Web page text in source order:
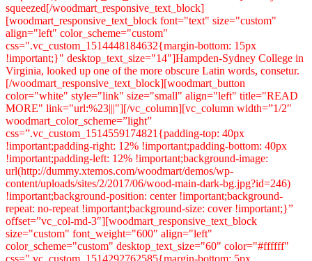
squeezed[/woodmart_responsive_text_block]
[woodmart_responsive_text_block font="text" size="custom"
align="left" color_scheme="custom"
css=".vc_custom_1514448184632{margin-bottom: 15px
!important;}" desktop_text_size="14"]Hampden-Sydney College in
Virginia, looked up one of the more obscure Latin words, consetur.
[/woodmart_responsive_text_block][woodmart_button
color="white" style="link" size="small" align="left" title="READ
MORE" link="url:%23|||"][/vc_column][vc_column width=”1/2″
woodmart_color_scheme=”light”
css=”.vc_custom_1514559174821{padding-top: 40px
!important;padding-right: 12% !important;padding-bottom: 40px
!important;padding-left: 12% !important;background-image:
url(http://dummy.xtemos.com/woodmart/demos/wp-
content/uploads/sites/2/2017/06/wood-main-dark-bg.jpg?id=246)
!important;background-position: center !important;background-
repeat: no-repeat !important;background-size: cover !important;}”
offset=”vc_col-md-3″][woodmart_responsive_text_block
size="custom" font_weight="600" align="left"
color_scheme="custom" desktop_text_size="60" color="#ffffff"
css=".vc_custom_1514292762585{margin-bottom: 5px